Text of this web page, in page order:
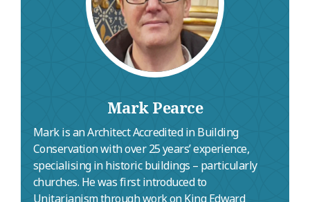
Mark Pearce
Mark is an Architect Accredited in Building
Conservation with over 25 years’ experience,
specialising in historic buildings – particularly
churches. He was first introduced to
Unitarianism through work on King Edward